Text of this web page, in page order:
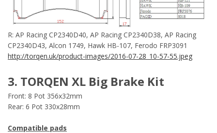
R: AP Racing CP2340D40, AP Racing CP2340D38, AP Racing
CP2340D43, Alcon 1749, Hawk HB-107, Ferodo FRP3091
http://torqen.uk/product-images/2016-07-28_10-57-55.jpeg
3. TORQEN XL Big Brake Kit
Front: 8 Pot 356x32mm
Rear: 6 Pot 330x28mm
Compatible pads